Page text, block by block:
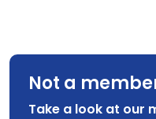
Not a
Take a look at our